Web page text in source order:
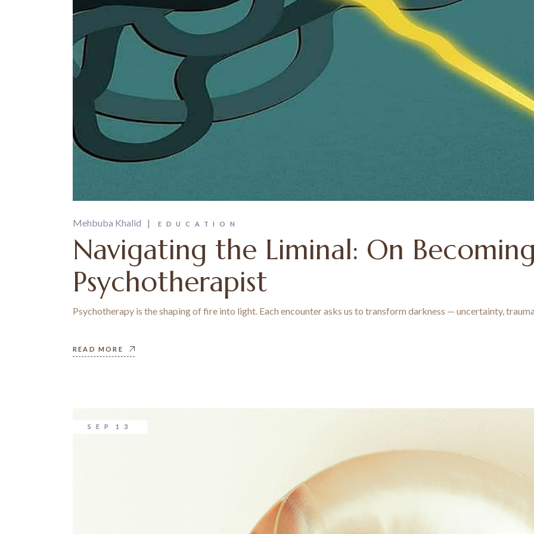
Mehbuba Khalid EDUCATION
Navigating the Liminal: On
Psychotherapist
Psychotherapy is the shaping of fire into light. Each encounter asks us to transform darkness — uncertainty,
READ MORE
SEP 13